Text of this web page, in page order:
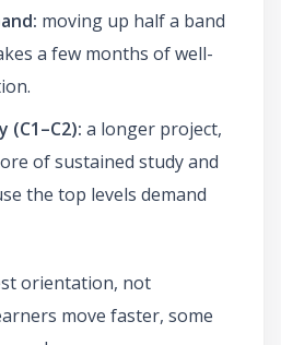
moving up half a band
a few months of well-
(C1–C2): a longer project,
of sustained study and
the top levels demand
orientation, not
move faster, some